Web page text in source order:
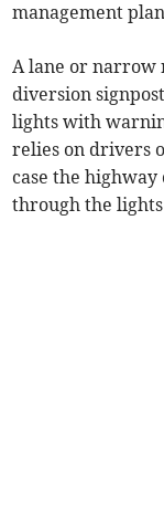
management
A lane or narrow
diversion
lights with
relies on drivers
case the
through the